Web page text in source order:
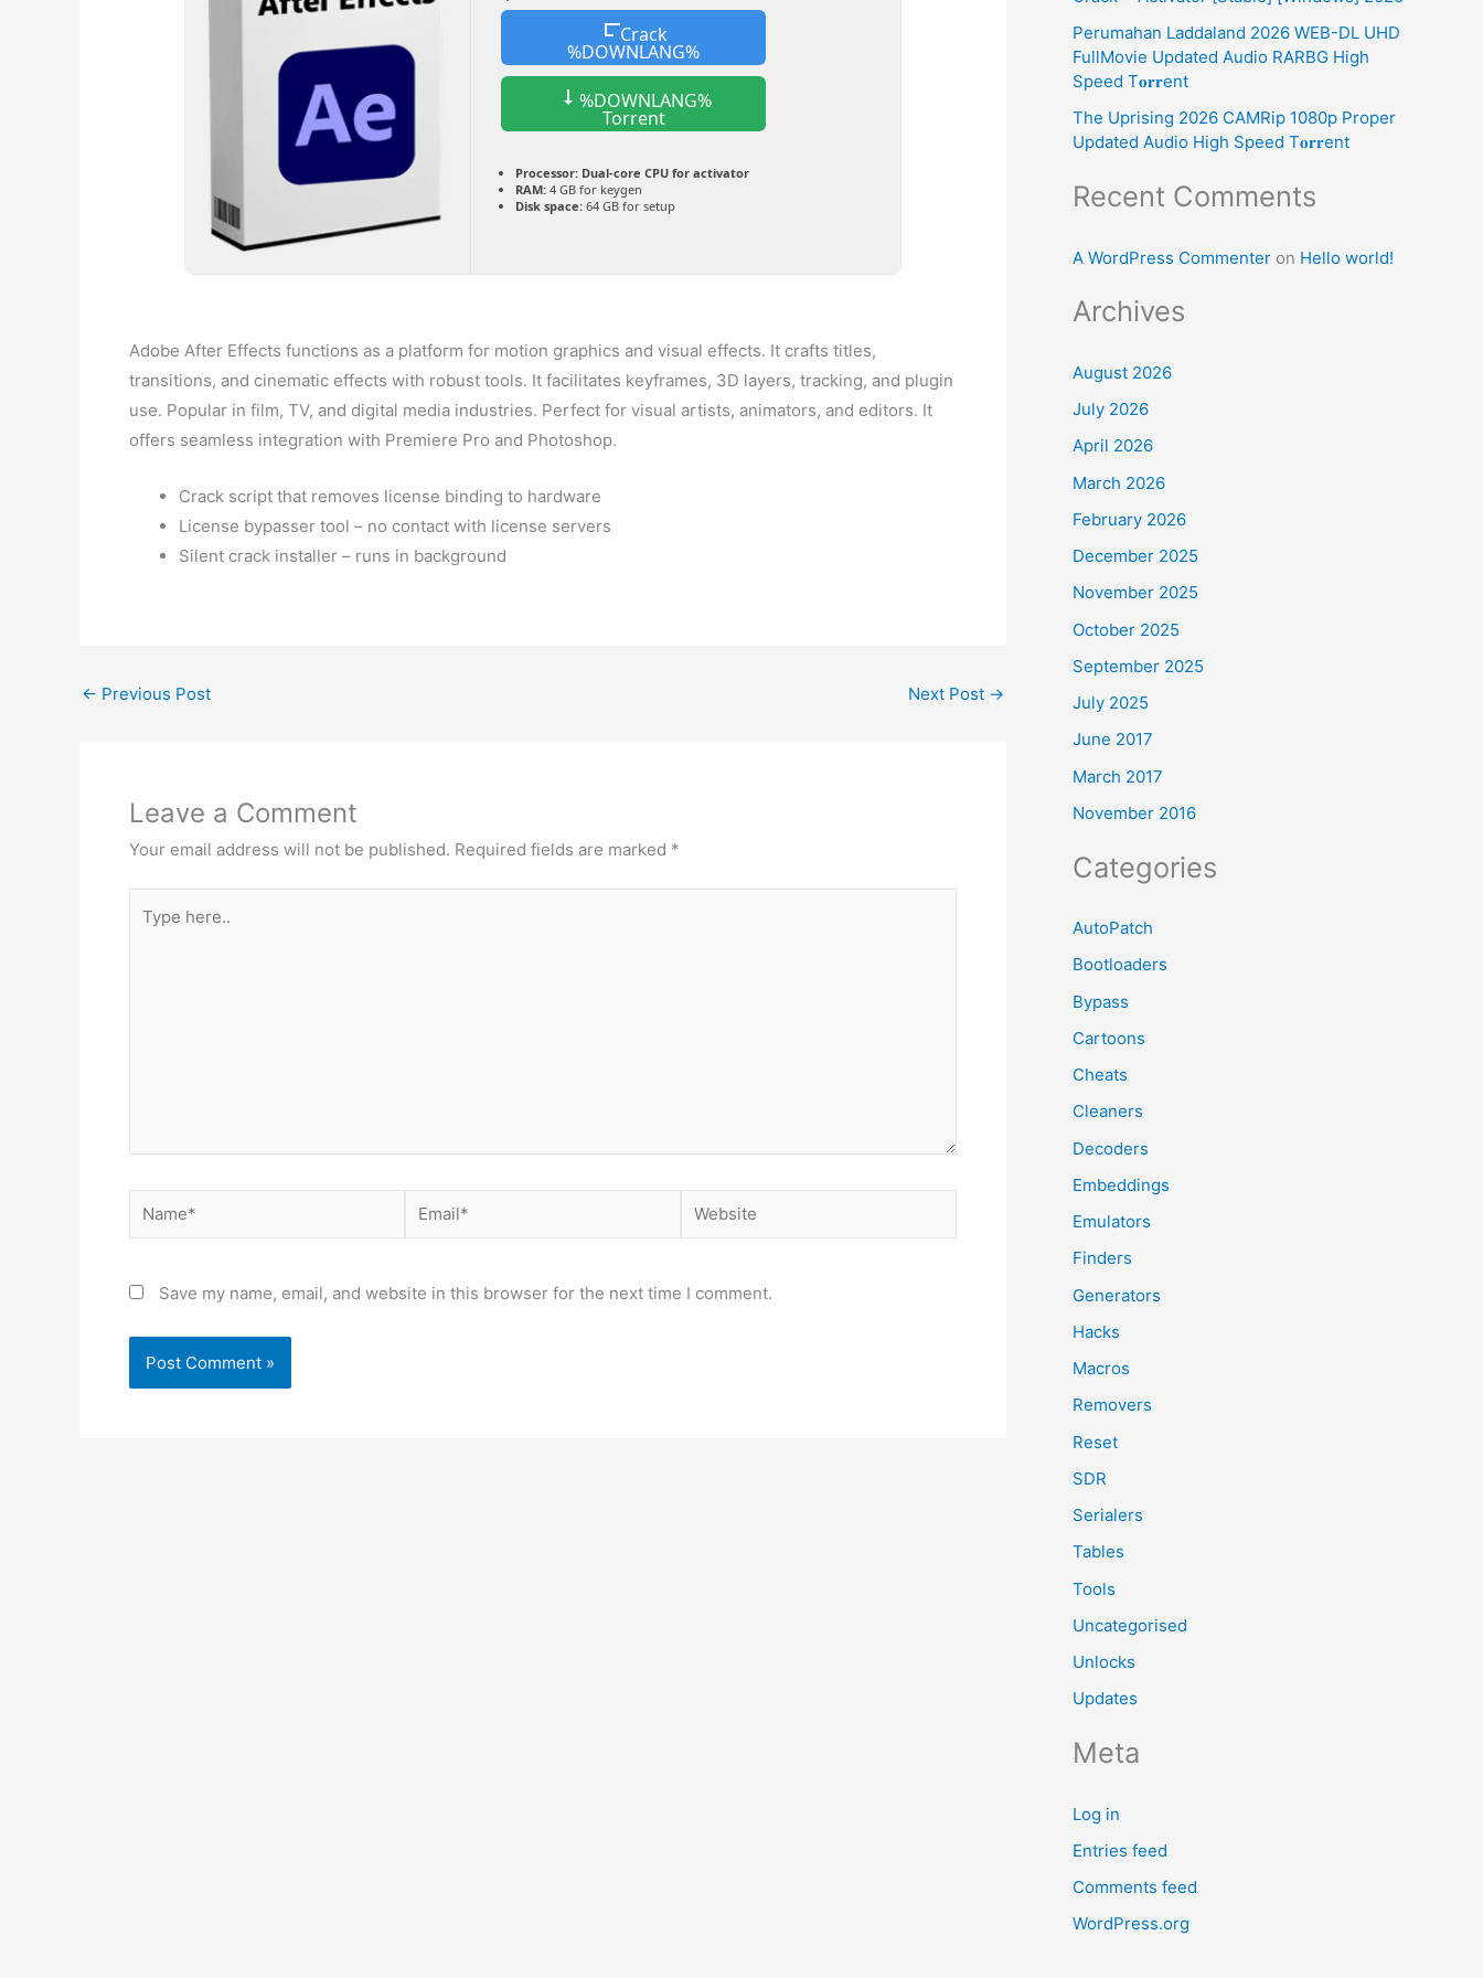
Crack
%DOWNLANG%
%DOWNLANG%
Torrent
Processor: Dual-core CPU for activator
RAM: 4 GB for keygen
Disk space: 64 GB for setup
Adobe After Effects functions as a platform for motion graphics and visual effects. It crafts titles,
transitions, and cinematic effects with robust tools. It facilitates keyframes, 3D layers, tracking, and plugin
use. Popular in film, TV, and digital media industries. Perfect for visual artists, animators, and editors. It
offers seamless integration with Premiere Pro and Photoshop.
Crack script that removes license binding to hardware
License bypasser tool – no contact with license servers
Silent crack installer – runs in background
← Previous Post Next Post →
Leave a Comment
Your email address will not be published. Required fields are marked *
here..
Name* Email* Website
Save my name, email, and website in this browser for the next time I comment.
:Perumahan Laddaland 2026 WEB-DL UHD
FullMovie Updated Audio RARBG High
Speed T𝐨𝐫𝐫ent
The Uprising 2026 CAMRip 1080p Proper
Updated Audio High Speed T𝐨𝐫𝐫ent
Recent Comments
A WordPress Commenter on Hello world!
Archives
August 2026
July 2026
April 2026
March 2026
February 2026
December 2025
November 2025
October 2025
September 2025
July 2025
June 2017
March 2017
November 2016
Categories
AutoPatch
Bootloaders
Bypass
Cartoons
Cheats
Cleaners
Decoders
Embeddings
Emulators
Finders
Generators
Hacks
Macros
Removers
Reset
SDR
Serialers
Tables
Tools
Uncategorised
Unlocks
Updates
Meta
Log in
Entries feed
Comments feed
WordPress.org